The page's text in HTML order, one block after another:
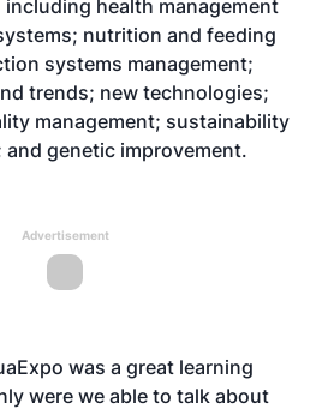
health management
nutrition and feeding
systems management;
trends; new technologies;
management; sustainability
genetic improvement.
Advertisement
was a great learning
were we able to talk about